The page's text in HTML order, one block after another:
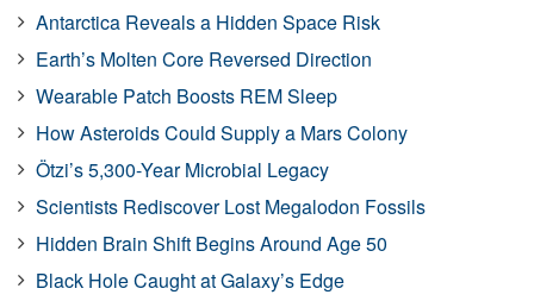
Antarctica Reveals a Hidden Space Risk
Earth’s Molten Core Reversed Direction
Wearable Patch Boosts REM Sleep
How Asteroids Could Supply a Mars Colony
Ötzi’s 5,300-Year Microbial Legacy
Scientists Rediscover Lost Megalodon Fossils
Hidden Brain Shift Begins Around Age 50
Black Hole Caught at Galaxy’s Edge